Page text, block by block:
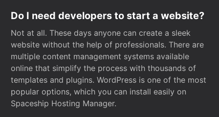
Do I need developers to start a website?
Not at all. These days anyone can create a sleek
website without the help of professionals. There are
multiple content management systems available
online that simplify the process with thousands of
templates and plugins. WordPress is one of the most
popular options, which you can install easily on
Spaceship Hosting Manager.